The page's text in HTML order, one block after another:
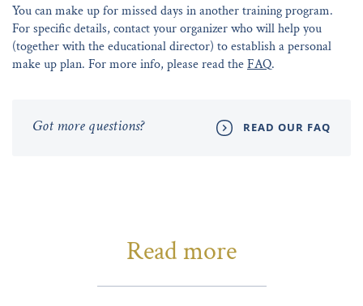
You can make up for missed days in another training program.
For specific details, contact your organizer who will help you
(together with the educational director) to establish a personal
make up plan. For more info, please read theFAQ.
Got more questions? READ OUR FAQ
Read more